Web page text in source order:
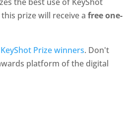
prize will receive a free one-
Prize winners. Don't
platform of the digital